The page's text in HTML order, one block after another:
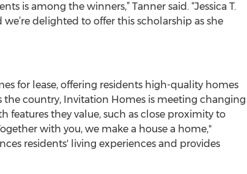
is among the winners,” Tanner said. “Jessica T.
delighted to offer this scholarship as she
for lease, offering residents high-quality homes
the country, Invitation Homes is meeting changing
features they value, such as close proximity to
with you, we make a house a home,"
residents' living experiences and provides